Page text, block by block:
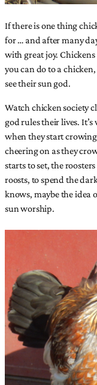
If there is one thing
for … and after many
with great joy.
you can do to a
see their sun god.
Watch chicken society
god rules their lives.
when they start
cheering on as they
starts to set, the
roosts, to spend the
knows, maybe the idea
sun worship.